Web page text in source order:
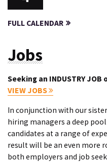
FULL CALENDAR
Jobs
Seeking an INDUSTRY
VIEW JOBS
In conjunction with our
hiring managers a deep
candidates at a range of
result will be an even more
both employers and job